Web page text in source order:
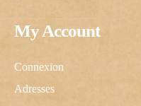
My Account
Connexion
Adresses